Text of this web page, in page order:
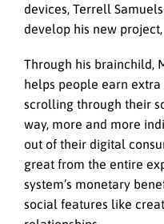
devices, Terrell
develop his new
Through his brainchild,
helps people earn
scrolling through their
way, more and more
out of their digital
great from the entire
system’s monetary
social features like